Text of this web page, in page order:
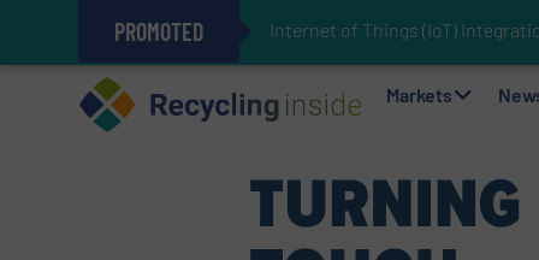
PROMOTED Internet of Things (IoT)
The REEPRODUCE Intelligent
Can Advanced Sorting
Stadler Enhances Operations
Markets